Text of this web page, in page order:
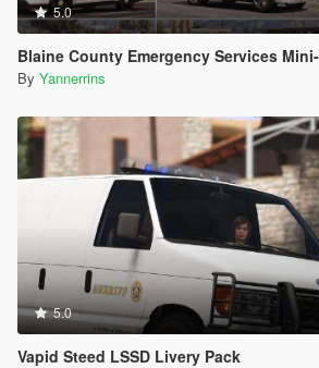
5.0
Blaine County Emergency Services
By Yannerrins
5.0
Vapid Steed LSSD Livery Pack